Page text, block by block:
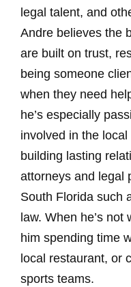
legal talent, and
Andre believes the
are built on trust,
being someone
when they need
he’s especially
involved in the
building lasting
attorneys and legal
South Florida such
law. When he’s not
him spending time
local restaurant, or
sports teams.